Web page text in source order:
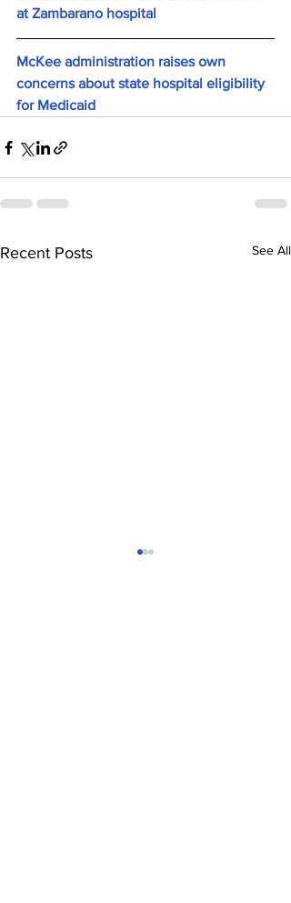
at Zambarano hospital
McKee administration raises own
concerns about state hospital eligibility
for Medicaid
Recent Posts See All